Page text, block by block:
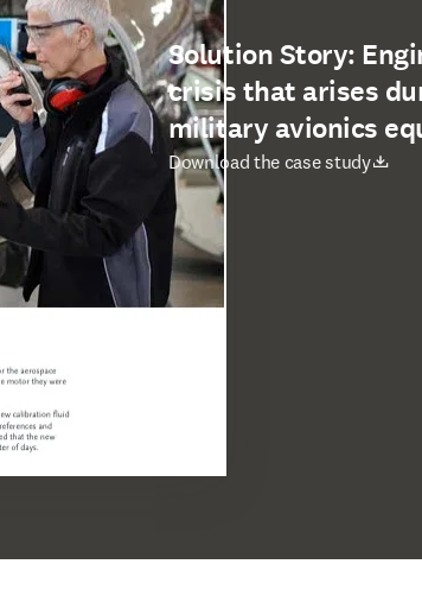
Solution Story:
crisis that arises
military avionics
Download the case study
opens in new tab/window